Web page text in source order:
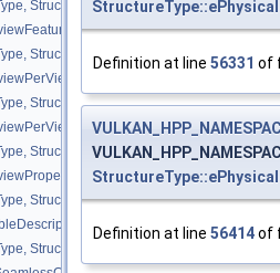
Definition at line 56331 of
Definition at line 56414of